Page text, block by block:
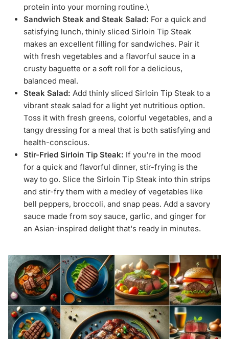
protein into your morning routine.\
Sandwich Steak and Steak Salad: For a quick and
satisfying lunch, thinly sliced Sirloin Tip Steak
makes an excellent filling for sandwiches. Pair it
with fresh vegetables and a flavorful sauce in a
crusty baguette or a soft roll for a delicious,
balanced meal.
Steak Salad: Add thinly sliced Sirloin Tip Steak to a
vibrant steak salad for a light yet nutritious option.
Toss it with fresh greens, colorful vegetables, and a
tangy dressing for a meal that is both satisfying and
health-conscious.
Stir-Fried Sirloin Tip Steak: If you're in the mood
for a quick and flavorful dinner, stir-frying is the
way to go. Slice the Sirloin Tip Steak into thin strips
and stir-fry them with a medley of vegetables like
bell peppers, broccoli, and snap peas. Add a savory
sauce made from soy sauce, garlic, and ginger for
an Asian-inspired delight that's ready in minutes.